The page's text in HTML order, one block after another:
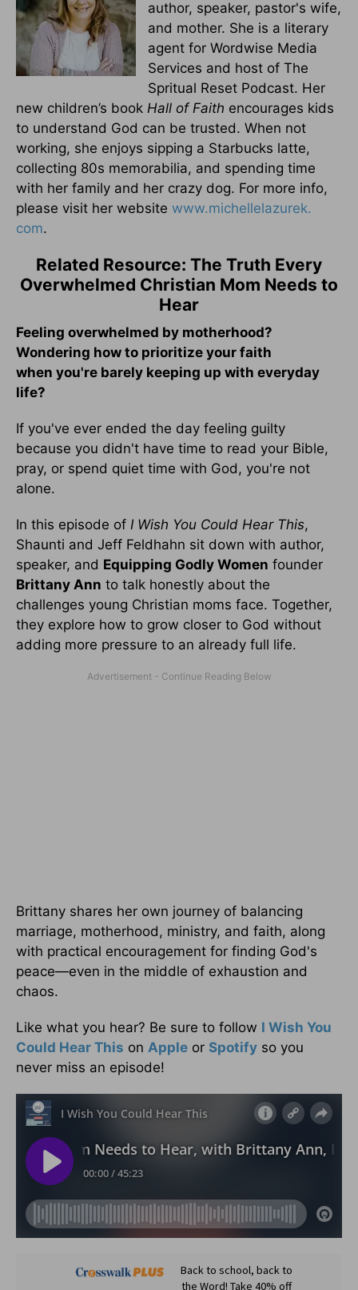
author, speaker, pastor's wife,
and mother. She is a literary
agent for Wordwise Media
Services and host of The
Spritual Reset Podcast. Her
new children’s book Hall of Faith encourages kids
to understand God can be trusted. When not
working, she enjoys sipping a Starbucks latte,
collecting 80s memorabilia, and spending time
with her family and her crazy dog. For more info,
please visit her website www.michellelazurek.
com.
Related Resource: The Truth Every
Overwhelmed Christian Mom Needs to
Hear
Feeling overwhelmed by motherhood?
Wondering how to prioritize your faith
when you're barely keeping up with everyday
life?
If you've ever ended the day feeling guilty
because you didn't have time to read your Bible,
pray, or spend quiet time with God, you're not
alone.
In this episode of I Wish You Could Hear This,
Shaunti and Jeff Feldhahn sit down with author,
speaker, and Equipping Godly Women founder
Brittany Ann to talk honestly about the
challenges young Christian moms face. Together,
they explore how to grow closer to God without
adding more pressure to an already full life.
Brittany shares her own journey of balancing
marriage, motherhood, ministry, and faith, along
with practical encouragement for finding God's
peace—even in the middle of exhaustion and
chaos.
Like what you hear? Be sure to follow I Wish You
Could Hear This on Apple or Spotify so you
never miss an episode!